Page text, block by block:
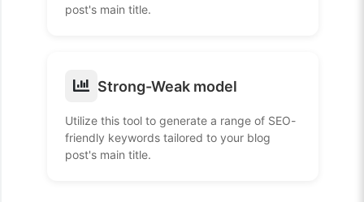
post's main title.
Strong-Weak model
Utilize this tool to generate a range of SEO-
friendly keywords tailored to your blog
post's main title.